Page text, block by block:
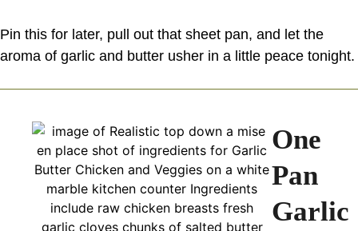
Pin this for later, pull out that sheet pan, and let the
aroma of garlic and butter usher in a little peace tonight.
One
Pan
Garlic